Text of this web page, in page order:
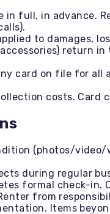
in full, in advance.
to damages,
return
card on file for
costs. Card
(photos/
during regular
formal check-
from
Items